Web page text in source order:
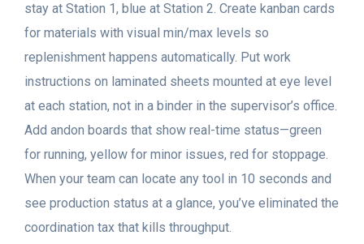
stay at Station 1, blue at Station 2. Create kanban cards
for materials with visual min/max levels so
replenishment happens automatically. Put work
instructions on laminated sheets mounted at eye level
at each station, not in a binder in the supervisor’s office.
Add andon boards that show real-time status—green
for running, yellow for minor issues, red for stoppage.
When your team can locate any tool in 10 seconds and
see production status at a glance, you’ve eliminated the
coordination tax that kills throughput.